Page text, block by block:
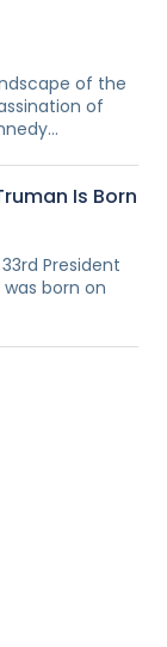
of the
of
Is Born
President
born on